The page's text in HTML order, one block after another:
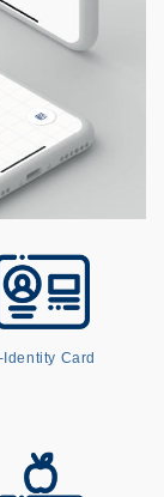
Identity Card